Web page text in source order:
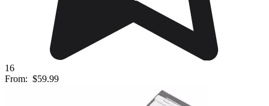
16
From: $59.99